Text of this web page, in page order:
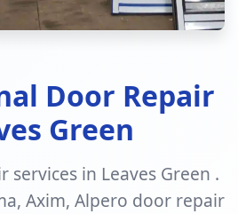
Door Repair
Green
services in Leaves Green .
Axim, Alpero door repair